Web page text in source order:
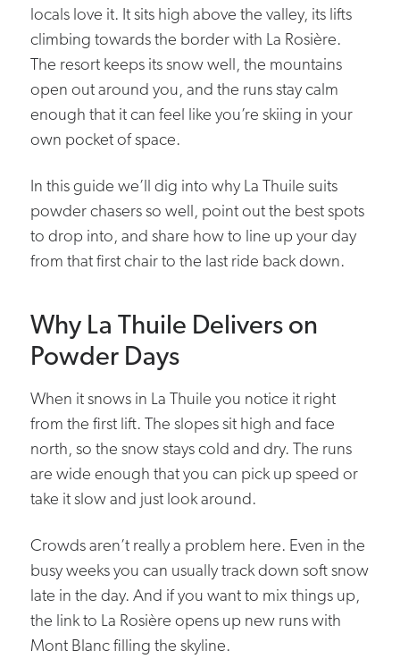
locals love it. It sits high above the valley, its lifts
climbing towards the border with La Rosière.
The resort keeps its snow well, the mountains
open out around you, and the runs stay calm
enough that it can feel like you’re skiing in your
own pocket of space.
In this guide we’ll dig into why La Thuile suits
powder chasers so well, point out the best spots
to drop into, and share how to line up your day
from that first chair to the last ride back down.
Why La Thuile Delivers on
Powder Days
When it snows in La Thuile you notice it right
from the first lift. The slopes sit high and face
north, so the snow stays cold and dry. The runs
are wide enough that you can pick up speed or
take it slow and just look around.
Crowds aren’t really a problem here. Even in the
busy weeks you can usually track down soft snow
late in the day. And if you want to mix things up,
the link to La Rosière opens up new runs with
Mont Blanc filling the skyline.